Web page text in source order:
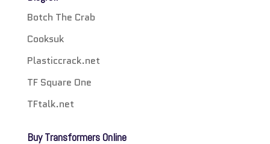
Botch The Crab
Cooksuk
Plasticcrack.net
TF Square One
TFtalk.net
Buy Transformers Online